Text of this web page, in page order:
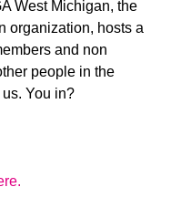
West Michigan, the
organization, hosts a
and non
people in the
us. You in?